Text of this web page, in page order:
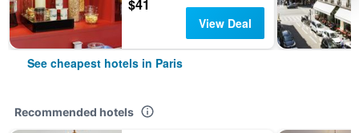
$41
View Deal
See cheapest hotels in Paris
Recommended hotels